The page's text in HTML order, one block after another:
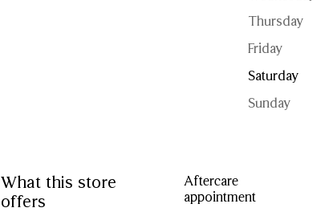
Thursday
Friday
Saturday
Sunday
What this store
offers
Aftercare
appointment